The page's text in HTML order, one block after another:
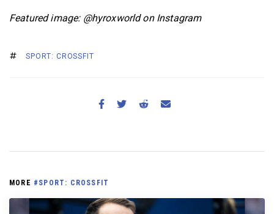
Featured image: @hyroxworld on Instagram
SPORT: CROSSFIT
MORE #SPORT: CROSSFIT